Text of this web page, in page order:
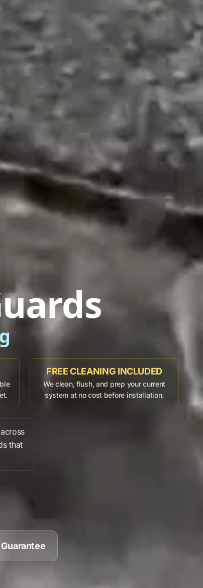
FREE CLEANING INCLUDED
We clean, flush, and prep your current
system at no cost before installation.
that